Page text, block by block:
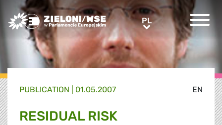
Greens/EFA Home PLPL
EN
PUBLICATION | 01.05.2007
RESIDUAL RISK